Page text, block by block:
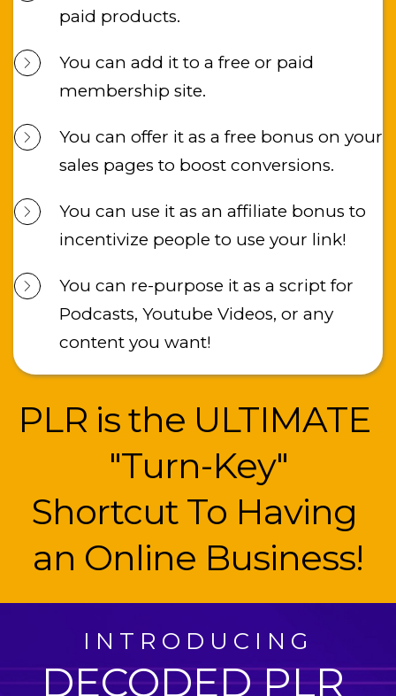
paid products.
You can add it to a free or paid
membership site.
You can offer it as a free bonus on your
sales pages to boost conversions.
You can use it as an affiliate bonus to
incentivize people to use your link!
You can re-purpose it as a script for
Podcasts, Youtube Videos, or any
content you want!
PLR is the ULTIMATE
"Turn-Key"
﻿Shortcut To Having
an Online Business!
INTRODUCING
DECODED PLR